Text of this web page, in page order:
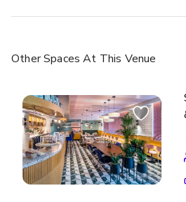
Other Spaces At This Venue